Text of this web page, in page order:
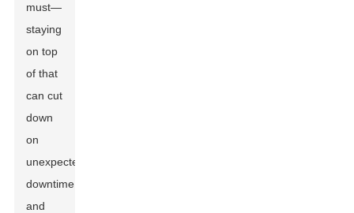
must—
staying
on top
of that
can cut
down
on
unexpected
downtime
and